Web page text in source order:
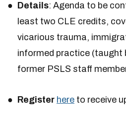
Details: Agenda to be
least two CLE credits,
vicarious trauma,
informed practice (taught
former PSLS staff
Register here to receive